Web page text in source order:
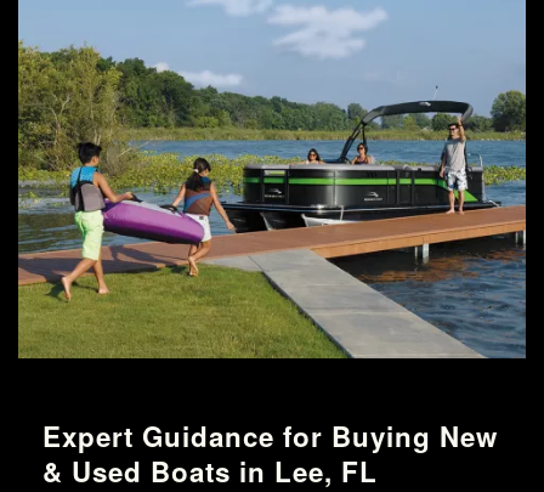
Expert Guidance for Buying New
& Used Boats in Lee, FL